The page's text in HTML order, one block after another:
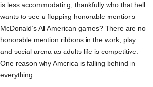
is less accommodating, thankfully who that hell
wants to see a flopping honorable mentions
McDonald’s All American games? There are no
honorable mention ribbons in the work, play
and social arena as adults life is competitive.
One reason why America is falling behind in
everything.